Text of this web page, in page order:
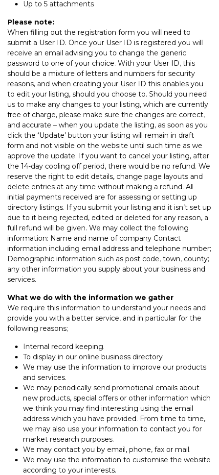
Up to 5 attachments
Please note:
When filling out the registration form you will need to
submit a User ID. Once your User ID is registered you will
receive an email advising you to change the generic
password to one of your choice. With your User ID, this
should be a mixture of letters and numbers for security
reasons, and when creating your User ID this enables you
to edit your listing, should you choose to. Should you need
us to make any changes to your listing, which are currently
free of charge, please make sure the changes are correct,
and accurate – when you update the listing, as soon as you
click the ‘Update’ button your listing will remain in draft
form and not visible on the website until such time as we
approve the update. If you want to cancel your listing, after
the 14-day cooling off period, there would be no refund. We
reserve the right to edit details, change page layouts and
delete entries at any time without making a refund. All
initial payments received are for assessing or setting up
directory listings. If you submit your listing and it isn’t set up
due to it being rejected, edited or deleted for any reason, a
full refund will be given. We may collect the following
information: Name and name of company Contact
information including email address and telephone number;
Demographic information such as post code, town, county;
any other information you supply about your business and
services.
What we do with the information we gather
We require this information to understand your needs and
provide you with a better service, and in particular for the
following reasons;
Internal record keeping.
To display in our online business directory
We may use the information to improve our products
and services.
We may periodically send promotional emails about
new products, special offers or other information which
we think you may find interesting using the email
address which you have provided. From time to time,
we may also use your information to contact you for
market research purposes.
We may contact you by email, phone, fax or mail.
We may use the information to customise the website
according to your interests.